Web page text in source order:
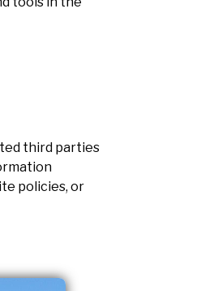
third parties
policies, or